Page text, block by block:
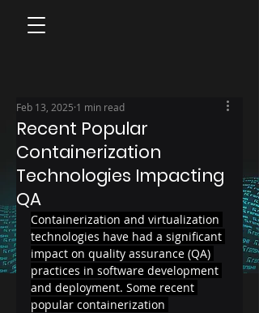
Recent Popular
Containerization
Technologies Impacting
QA
Feb 13, 2025 1 min read
Containerization and virtualization
technologies have had a significant
impact on quality assurance (QA)
practices in software development
and deployment. Some recent
popular containerization